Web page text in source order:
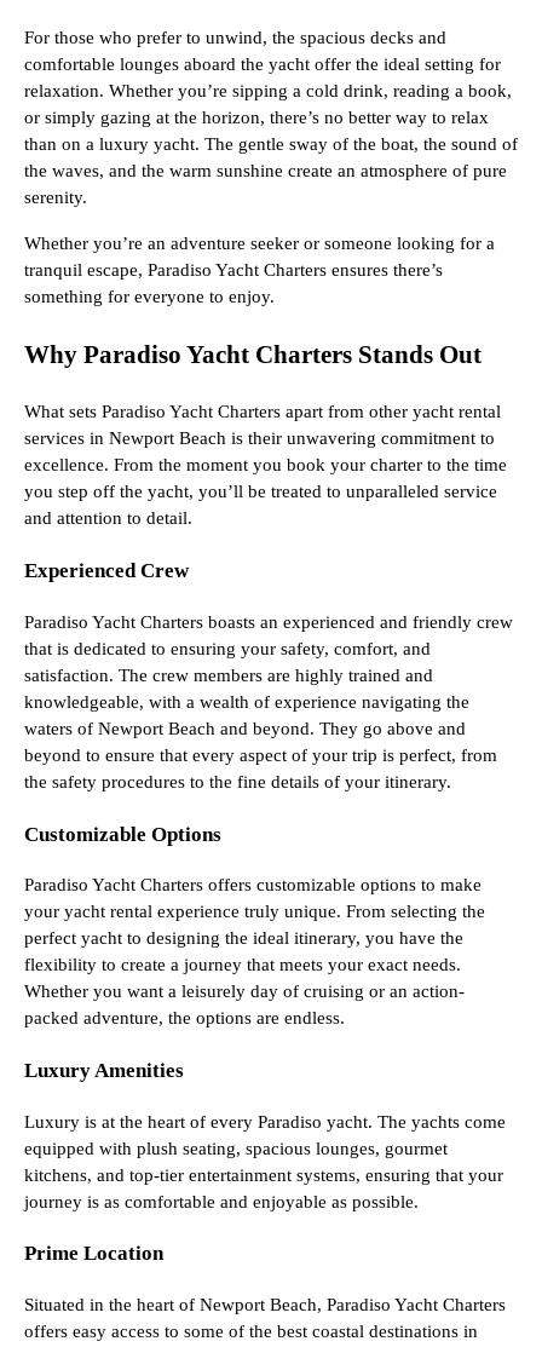
For those who prefer to unwind, the spacious decks and
comfortable lounges aboard the yacht offer the ideal setting for
relaxation. Whether you’re sipping a cold drink, reading a book,
or simply gazing at the horizon, there’s no better way to relax
than on a luxury yacht. The gentle sway of the boat, the sound of
the waves, and the warm sunshine create an atmosphere of pure
serenity.
Whether you’re an adventure seeker or someone looking for a
tranquil escape, Paradiso Yacht Charters ensures there’s
something for everyone to enjoy.
Why Paradiso Yacht Charters Stands Out
What sets Paradiso Yacht Charters apart from other yacht rental
services in Newport Beach is their unwavering commitment to
excellence. From the moment you book your charter to the time
you step off the yacht, you’ll be treated to unparalleled service
and attention to detail.
Experienced Crew
Paradiso Yacht Charters boasts an experienced and friendly crew
that is dedicated to ensuring your safety, comfort, and
satisfaction. The crew members are highly trained and
knowledgeable, with a wealth of experience navigating the
waters of Newport Beach and beyond. They go above and
beyond to ensure that every aspect of your trip is perfect, from
the safety procedures to the fine details of your itinerary.
Customizable Options
Paradiso Yacht Charters offers customizable options to make
your yacht rental experience truly unique. From selecting the
perfect yacht to designing the ideal itinerary, you have the
flexibility to create a journey that meets your exact needs.
Whether you want a leisurely day of cruising or an action-
packed adventure, the options are endless.
Luxury Amenities
Luxury is at the heart of every Paradiso yacht. The yachts come
equipped with plush seating, spacious lounges, gourmet
kitchens, and top-tier entertainment systems, ensuring that your
journey is as comfortable and enjoyable as possible.
Prime Location
Situated in the heart of Newport Beach, Paradiso Yacht Charters
offers easy access to some of the best coastal destinations in